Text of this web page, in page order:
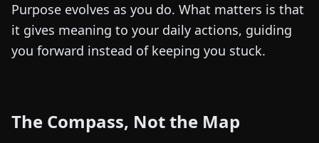
Purpose evolves as you do. What matters is that
it gives meaning to your daily actions, guiding
you forward instead of keeping you stuck.
The Compass, Not the Map